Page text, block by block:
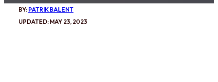
BY: PATRIK BALENT
UPDATED: MAY 23, 2023